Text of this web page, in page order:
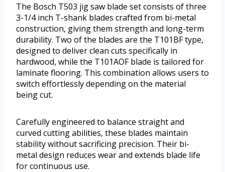
The Bosch T503 jig saw blade set consists of three
3-1/4 inch T-shank blades crafted from bi-metal
construction, giving them strength and long-term
durability. Two of the blades are the T101BF type,
designed to deliver clean cuts specifically in
hardwood, while the T101AOF blade is tailored for
laminate flooring. This combination allows users to
switch effortlessly depending on the material
being cut.
Carefully engineered to balance straight and
curved cutting abilities, these blades maintain
stability without sacrificing precision. Their bi-
metal design reduces wear and extends blade life
for continuous use.